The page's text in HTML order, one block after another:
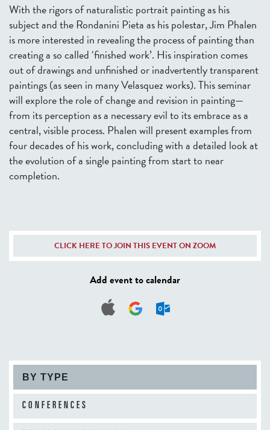
With the rigors of naturalistic portrait painting as his
subject and the Rondanini Pieta as his polestar, Jim Phalen
is more interested in revealing the process of painting than
creating a so called ‘finished work’. His inspiration comes
out of drawings and unfinished or inadvertently transparent
paintings (as seen in many Velasquez works). This seminar
will explore the role of change and revision in painting—
from its perception as a necessary evil to its embrace as a
central, visible process. Phalen will present examples from
four decades of his work, concluding with a detailed look at
the evolution of a single painting from start to near
completion.
CLICK HERE TO JOIN THIS EVENT ON ZOOM
Add event to calendar
BY TYPE
CONFERENCES